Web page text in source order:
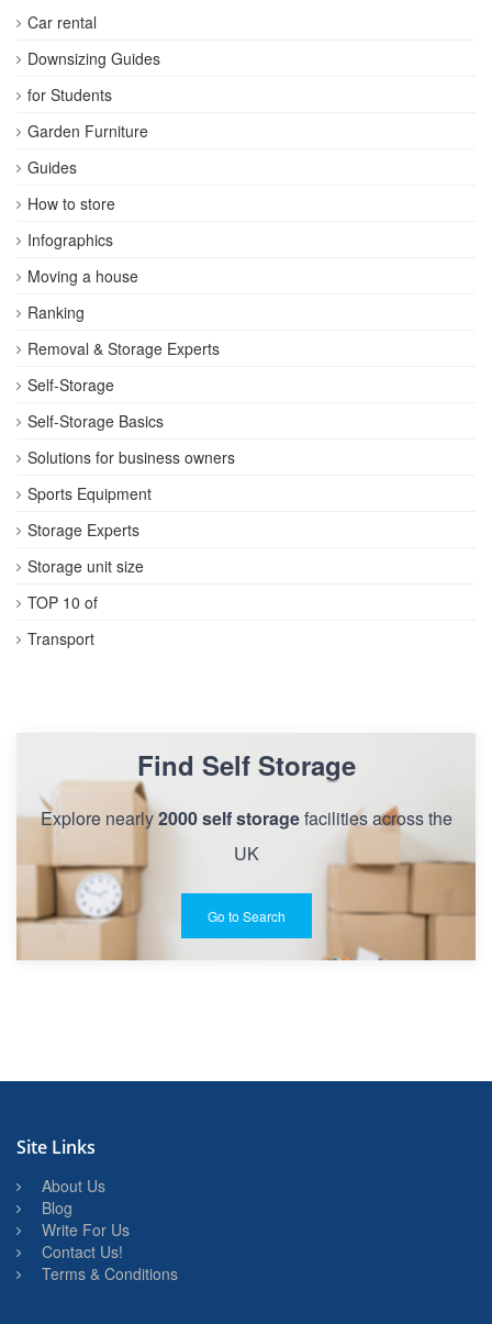
Car rental
Downsizing Guides
for Students
Garden Furniture
Guides
How to store
Infographics
Moving a house
Ranking
Removal & Storage Experts
Self-Storage
Self-Storage Basics
Solutions for business owners
Sports Equipment
Storage Experts
Storage unit size
TOP 10 of
Transport
Find Self Storage
Explore nearly2000 self storagefacilities across the
UK
Go to Search
Site Links
About Us
Blog
Write For Us
Contact Us!
Terms & Conditions